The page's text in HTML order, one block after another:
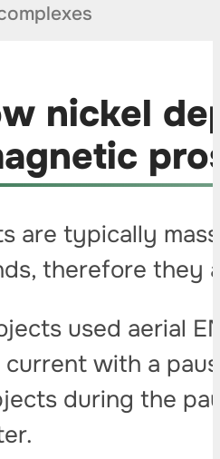
nickel
are typically
therefore they
used aerial
with a
during the